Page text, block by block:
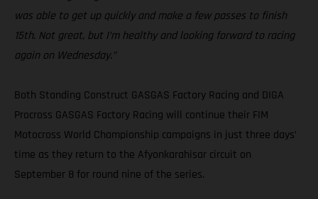
was able to get up quickly and make a few passes to finish
15th. Not great, but I’m healthy and looking forward to racing
again on Wednesday.”
Both Standing Construct GASGAS Factory Racing and DIGA
Procross GASGAS Factory Racing will continue their FIM
Motocross World Championship campaigns in just three days’
time as they return to the Afyonkarahisar circuit on
September 8 for round nine of the series.